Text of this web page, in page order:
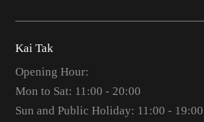
Kai Tak
Opening Hour:
Mon to Sat: 11:00 - 20:00
Sun and Public Holiday: 11:00 - 19:00